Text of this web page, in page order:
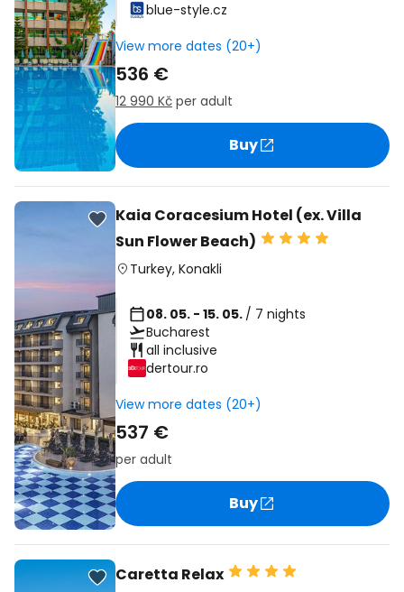
blue-style.cz
View more dates (20+)
536 €
12 990 Kč per adult
Buy
Kaia Coracesium Hotel (ex. Villa
Sun Flower Beach)
Turkey, Konakli
08. 05. - 15. 05. / 7 nights
Bucharest
all inclusive
dertour.ro
View more dates (20+)
537 €
per adult
Buy
Caretta Relax